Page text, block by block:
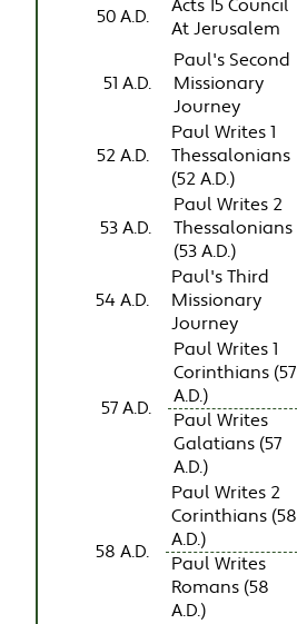
50 A.D.
Acts 15 Council
At Jerusalem
51 A.D.
Paul's Second
Missionary
Journey
52 A.D.
Paul Writes 1
Thessalonians
(52 A.D.)
53 A.D.
Paul Writes 2
Thessalonians
(53 A.D.)
54 A.D.
Paul's Third
Missionary
Journey
57 A.D.
Paul Writes 1
Corinthians (57
A.D.)
Paul Writes
Galatians (57
A.D.)
58 A.D.
Paul Writes 2
Corinthians (58
A.D.)
Paul Writes
Romans (58
A.D.)